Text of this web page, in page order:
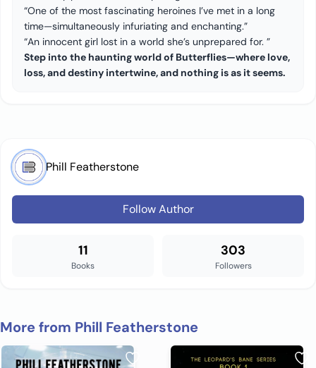
“One of the most fascinating heroines I’ve met in a long
time—simultaneously infuriating and enchanting.”
“An innocent girl lost in a world she’s unprepared for. ”
Step into the haunting world of Butterflies—where love,
loss, and destiny intertwine, and nothing is as it seems.
Phill Featherstone
Follow Author
11
Books
303
Followers
More from Phill Featherstone